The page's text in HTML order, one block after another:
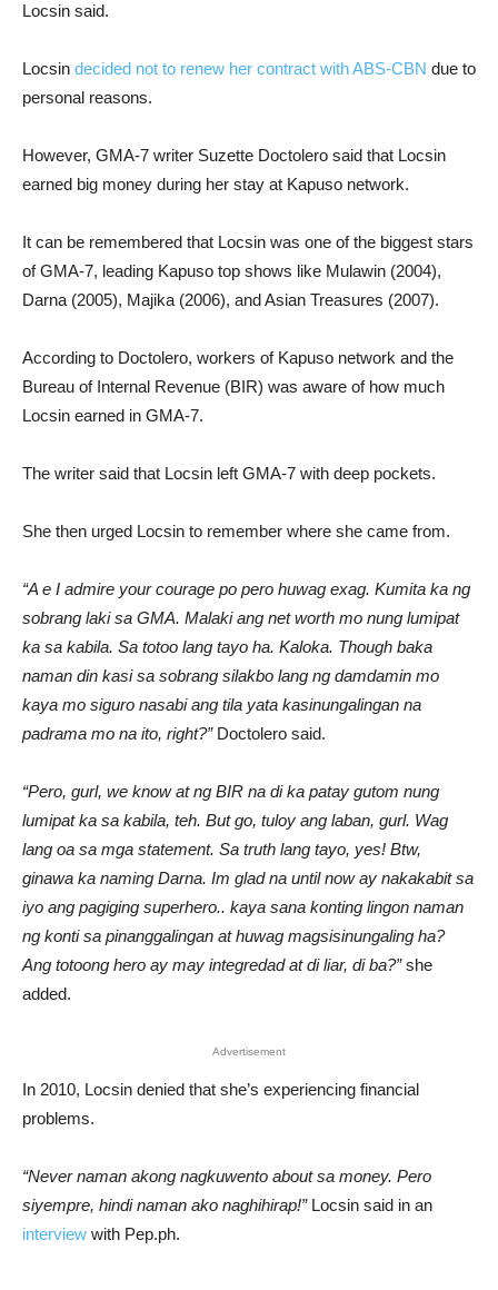
Locsin said.
Locsin decided not to renew her contract with ABS-CBN due to
personal reasons.
However, GMA-7 writer Suzette Doctolero said that Locsin
earned big money during her stay at Kapuso network.
It can be remembered that Locsin was one of the biggest stars
of GMA-7, leading Kapuso top shows like Mulawin (2004),
Darna (2005), Majika (2006), and Asian Treasures (2007).
According to Doctolero, workers of Kapuso network and the
Bureau of Internal Revenue (BIR) was aware of how much
Locsin earned in GMA-7.
The writer said that Locsin left GMA-7 with deep pockets.
She then urged Locsin to remember where she came from.
“A e I admire your courage po pero huwag exag. Kumita ka ng
sobrang laki sa GMA. Malaki ang net worth mo nung lumipat
ka sa kabila. Sa totoo lang tayo ha. Kaloka. Though baka
naman din kasi sa sobrang silakbo lang ng damdamin mo
kaya mo siguro nasabi ang tila yata kasinungalingan na
padrama mo na ito, right?”Doctolero said.
“Pero, gurl, we know at ng BIR na di ka patay gutom nung
lumipat ka sa kabila, teh. But go, tuloy ang laban, gurl. Wag
lang oa sa mga statement. Sa truth lang tayo, yes! Btw,
ginawa ka naming Darna. Im glad na until now ay nakakabit sa
iyo ang pagiging superhero.. kaya sana konting lingon naman
ng konti sa pinanggalingan at huwag magsisinungaling ha?
Ang totoong hero ay may integredad at di liar, di ba?”she
added.
Advertisement
In 2010, Locsin denied that she’s experiencing financial
problems.
“Never naman akong nagkuwento about sa money. Pero
siyempre, hindi naman ako naghihirap!”Locsin said in an
interview with Pep.ph.